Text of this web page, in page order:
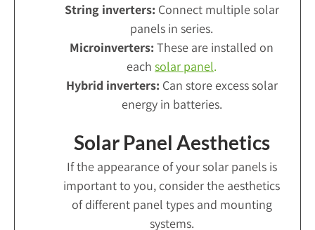
String inverters: Connect multiple solar
panels in series.
Microinverters: These are installed on
each solar panel.
Hybrid inverters: Can store excess solar
energy in batteries.
Solar Panel Aesthetics
If the appearance of your solar panels is
important to you, consider the aesthetics
of different panel types and mounting
systems.